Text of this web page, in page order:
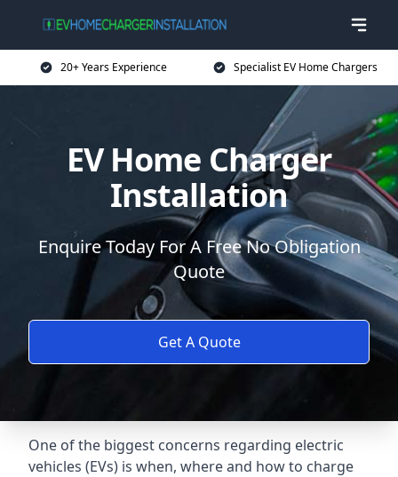
20+ Years Experience Specialist EV Home Chargers
EV Home Charger
Installation
Enquire Today For A Free No Obligation
Quote
Get A Quote
One of the biggest concerns regarding electric
vehicles (EVs) is when, where and how to charge